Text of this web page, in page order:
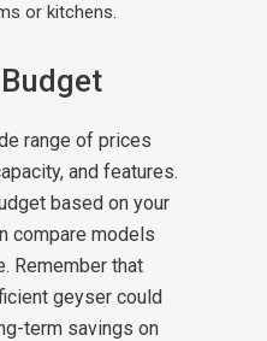
or kitchens.
range of prices
and features.
based on your
compare models
Remember that
geyser could
term savings on